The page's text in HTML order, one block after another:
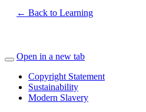
← Back to Learning
Open in a new tab
Copyright Statement
Sustainability
Modern Slavery